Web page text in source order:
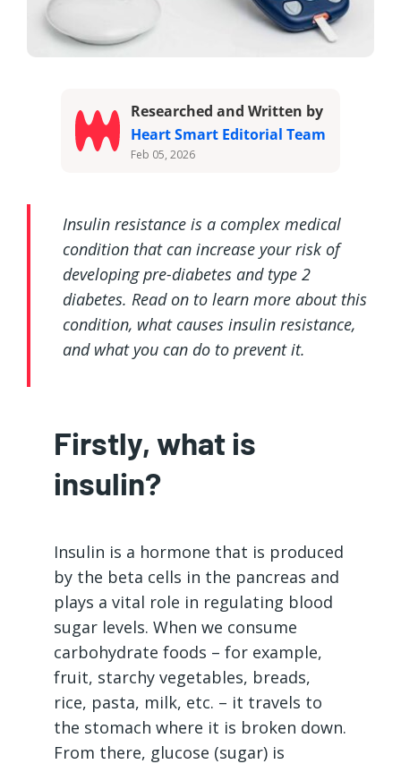
Researched and Written by
Heart Smart Editorial Team
Feb 05, 2026
Insulin resistance is a complex medical
condition that can increase your risk of
developing pre-diabetes and type 2
diabetes. Read on to learn more about this
condition, what causes insulin resistance,
and what you can do to prevent it.
Firstly, what is
insulin?
Insulin is a hormone that is produced
by the beta cells in the pancreas and
plays a vital role in regulating blood
sugar levels. When we consume
carbohydrate foods – for example,
fruit, starchy vegetables, breads,
rice, pasta, milk, etc. – it travels to
the stomach where it is broken down.
From there, glucose (sugar) is